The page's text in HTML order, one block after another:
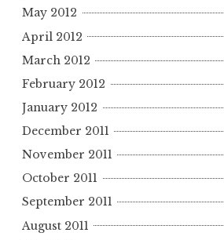
May 2012
April 2012
March 2012
February 2012
January 2012
December 2011
November 2011
October 2011
September 2011
August 2011